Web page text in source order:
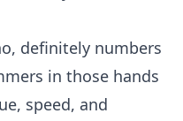
definitely numbers
in those hands
speed, and